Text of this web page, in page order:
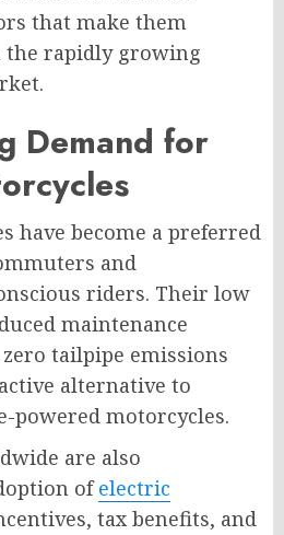
that make them
rapidly growing
Demand for
have become a preferred
and
riders. Their low
maintenance
tailpipe emissions
alternative to
powered motorcycles.
are also
ofelectric
tax benefits, and